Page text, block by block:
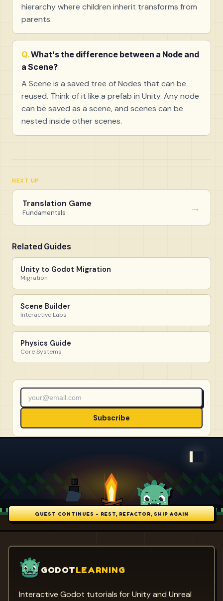
hierarchy where children inherit transforms from
parents.
What's the difference between a Node and
a Scene?
A Scene is a saved tree of Nodes that can be
reused. Think of it like a prefab in Unity. Any node
can be saved as a scene, and scenes can be
nested inside other scenes.
NEXT UP
Translation Game
Fundamentals →
Related Guides
Unity to Godot Migration
Migration
Scene Builder
Interactive Labs
Physics Guide
Core Systems
Subscribe
QUEST CONTINUES - REST, REFACTOR, SHIP AGAIN
GODOTLEARNING
Interactive Godot tutorials for Unity and Unreal